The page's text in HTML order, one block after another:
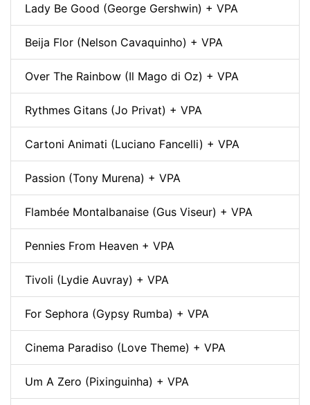
Lady Be Good (George Gershwin) + VPA
Beija Flor (Nelson Cavaquinho) + VPA
Over The Rainbow (Il Mago di Oz) + VPA
Rythmes Gitans (Jo Privat) + VPA
Cartoni Animati (Luciano Fancelli) + VPA
Passion (Tony Murena) + VPA
Flambée Montalbanaise (Gus Viseur) + VPA
Pennies From Heaven + VPA
Tivoli (Lydie Auvray) + VPA
For Sephora (Gypsy Rumba) + VPA
Cinema Paradiso (Love Theme) + VPA
Um A Zero (Pixinguinha) + VPA